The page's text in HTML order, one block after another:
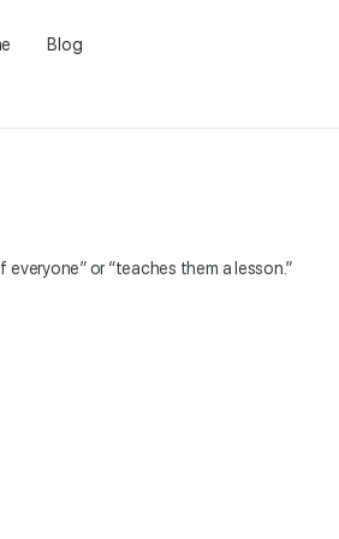
Blog
or “teaches them a lesson.”